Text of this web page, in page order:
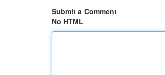
Submit a Comment
No HTML